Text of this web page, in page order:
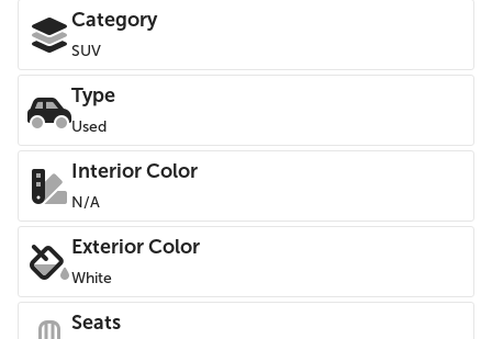
Category
SUV
Type
Used
Interior Color
N/A
Exterior Color
White
Seats